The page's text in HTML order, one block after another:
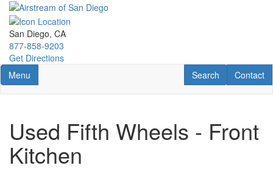
Skip
main
content
San Diego, CA
877-858-9203
Get Directions
Toggle navigation
Menu Contact
Contact
RV Search
Search
Used Fifth Wheels - Front
Kitchen